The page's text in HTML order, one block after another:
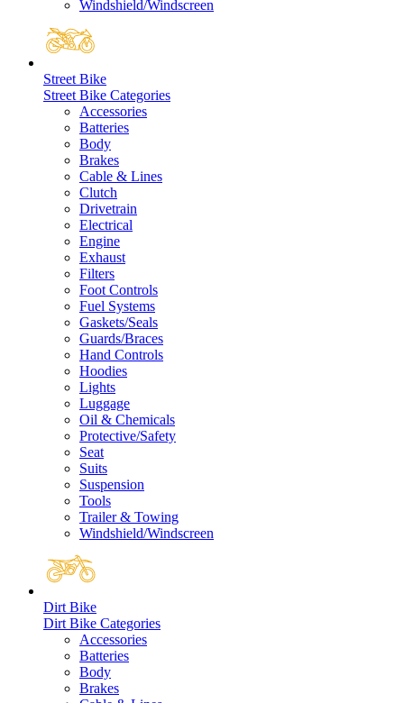
Windshield/Windscreen
Street Bike
Street Bike Categories
Accessories
Batteries
Body
Brakes
Cable & Lines
Clutch
Drivetrain
Electrical
Engine
Exhaust
Filters
Foot Controls
Fuel Systems
Gaskets/Seals
Guards/Braces
Hand Controls
Hoodies
Lights
Luggage
Oil & Chemicals
Protective/Safety
Seat
Suits
Suspension
Tools
Trailer & Towing
Windshield/Windscreen
Dirt Bike
Dirt Bike Categories
Accessories
Batteries
Body
Brakes